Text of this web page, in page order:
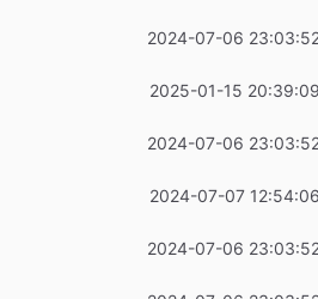
2024-07-06
2025-01-15
2024-07-06
2024-07-07
2024-07-06